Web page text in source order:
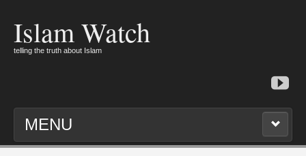
Islam Watch
telling the truth about Islam
MENU